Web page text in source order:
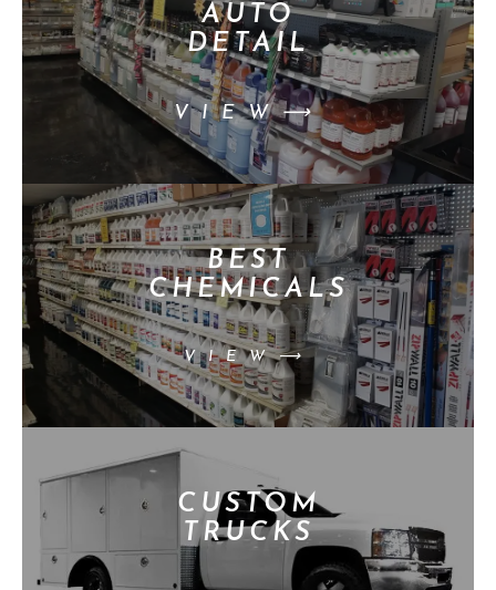
AUTO
DETAIL
VIEW⟶
BEST
CHEMICALS
VIEW⟶
CUSTOM
TRUCKS